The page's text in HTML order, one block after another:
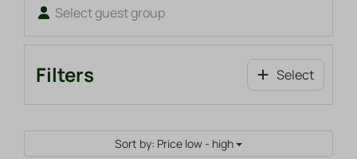
Select guest group
Filters Select
Sort by: Price low - high